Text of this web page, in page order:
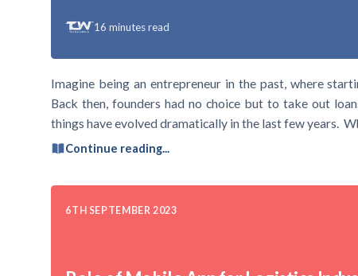
16 minutes read
Imagine being an entrepreneur in the past, where
Back then, founders had no choice but to take out
things have evolved dramatically in the last few years.
Continue reading...
6TH SEPTEMBER 2023